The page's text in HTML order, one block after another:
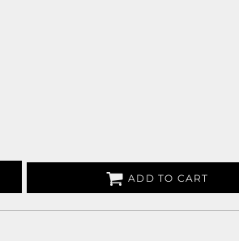
ADD TO CART